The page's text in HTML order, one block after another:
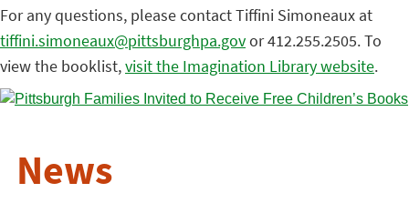
For any questions, please contact Tiffini Simoneaux at
tiffini.simoneaux@pittsburghpa.govor 412.255.2505. To
view the booklist,visit the Imagination Library website.
News